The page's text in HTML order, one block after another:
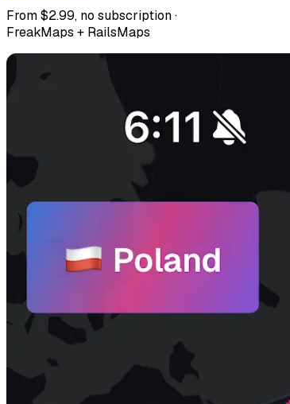
From $2.99, no subscription ·
FreakMaps + RailsMaps